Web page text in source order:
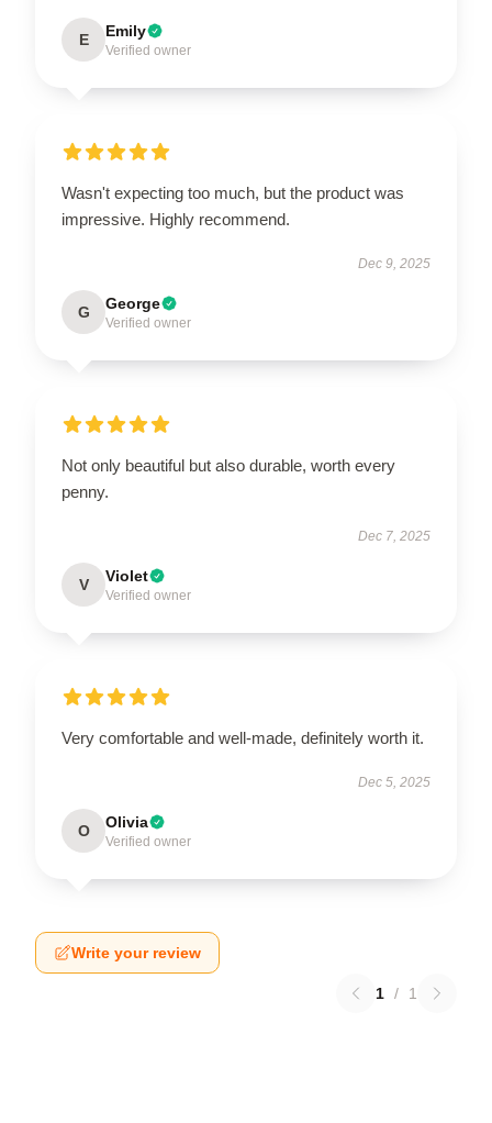
E Emily
Verified owner
Wasn't expecting too much, but the product was
impressive. Highly recommend.
Dec 9, 2025
G George
Verified owner
Not only beautiful but also durable, worth every
penny.
Dec 7, 2025
V Violet
Verified owner
Very comfortable and well-made, definitely worth it.
Dec 5, 2025
O Olivia
Verified owner
Write your review
1 / 1